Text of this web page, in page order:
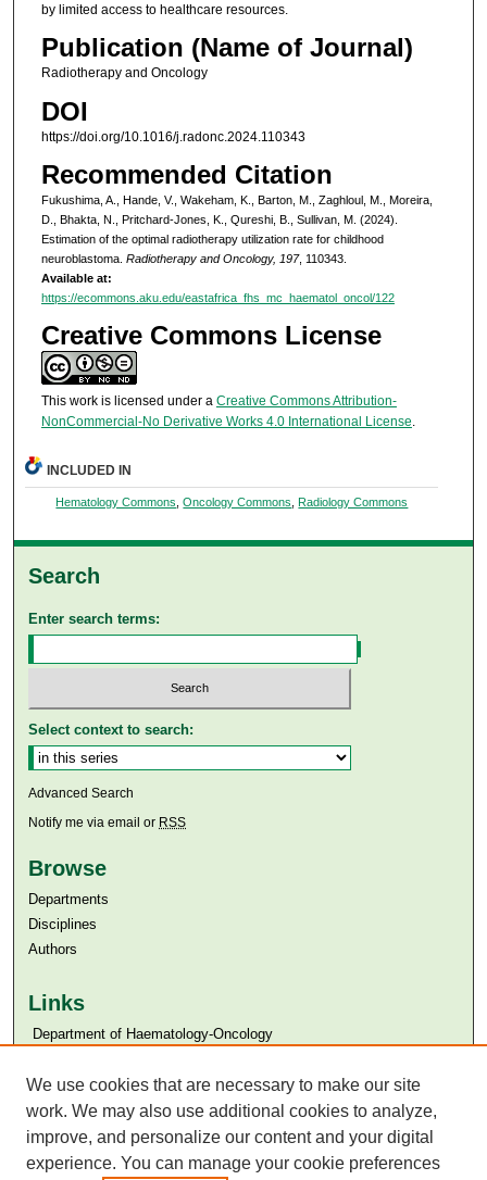
by limited access to healthcare resources.
Publication (Name of Journal)
Radiotherapy and Oncology
DOI
https://doi.org/10.1016/j.radonc.2024.110343
Recommended Citation
Fukushima, A., Hande, V., Wakeham, K., Barton, M., Zaghloul, M., Moreira,
D., Bhakta, N., Pritchard-Jones, K., Qureshi, B., Sullivan, M. (2024).
Estimation of the optimal radiotherapy utilization rate for childhood
neuroblastoma. Radiotherapy and Oncology, 197, 110343.
Available at:
https://ecommons.aku.edu/eastafrica_fhs_mc_haematol_oncol/122
Creative Commons License
This work is licensed under a Creative Commons Attribution-
NonCommercial-No Derivative Works 4.0 International License.
INCLUDED IN
Hematology Commons ,Oncology Commons ,Radiology Commons
Search
Enter search terms:
Select context to search:
Advanced Search
Notify me via email or RSS
Browse
Departments
Disciplines
Authors
Links
​​ Department of Haematology-Oncology
Aga Khan University Libraries
SAFARI (AKU Libraries’ Catalogue)
We use cookies that are necessary to make our site
work. We may also use additional cookies to analyze,
improve, and personalize our content and your digital
experience. You can manage your cookie preferences